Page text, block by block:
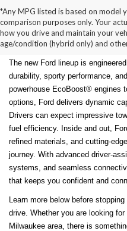
*Any MPG listed is based on model
comparison purposes only. Your
how you drive and maintain your
age/condition (hybrid only) and
New Ford
Cudahy, WI
The new Ford lineup is
durability, sporty performance,
powerhouse EcoBoost® engines
options, Ford delivers dynamic
Drivers can expect impressive
fuel efficiency. Inside and out,
refined materials, and cutting-
journey. With advanced driver-
systems, and seamless
that keeps you confident and
Learn more below before
drive. Whether you are looking
Milwaukee area, there is